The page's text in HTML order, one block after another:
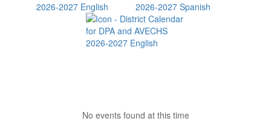
No events found at this time